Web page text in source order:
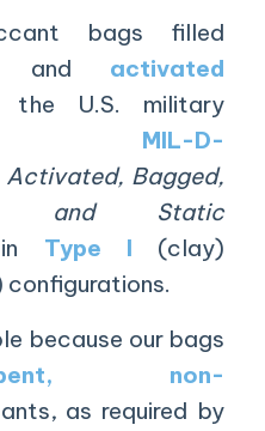
bags filled
and activated
U.S. military
MIL-D-
Bagged,
and Static
Type I (clay)
configurations.
because our bags
non-
as required by